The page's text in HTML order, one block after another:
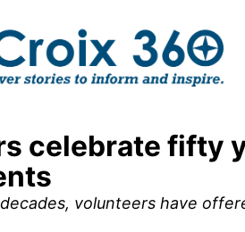
celebrate fifty
volunteers have
by the
and